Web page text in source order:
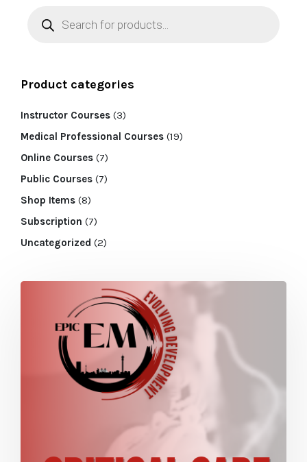
Product categories
Instructor Courses (3)
Medical Professional Courses (19)
Online Courses (7)
Public Courses (7)
Shop Items (8)
Subscription (7)
Uncategorized (2)